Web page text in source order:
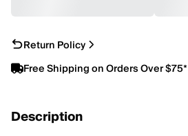
Return Policy
Free Shipping on Orders Over $75*
Description